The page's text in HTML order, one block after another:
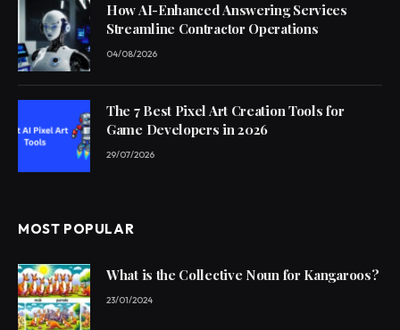
How AI-Enhanced Answering Services
Streamline Contractor Operations
04/08/2026
The 7 Best Pixel Art Creation Tools for
Game Developers in 2026
29/07/2026
MOST POPULAR
What is the Collective Noun for Kangaroos?
23/01/2024